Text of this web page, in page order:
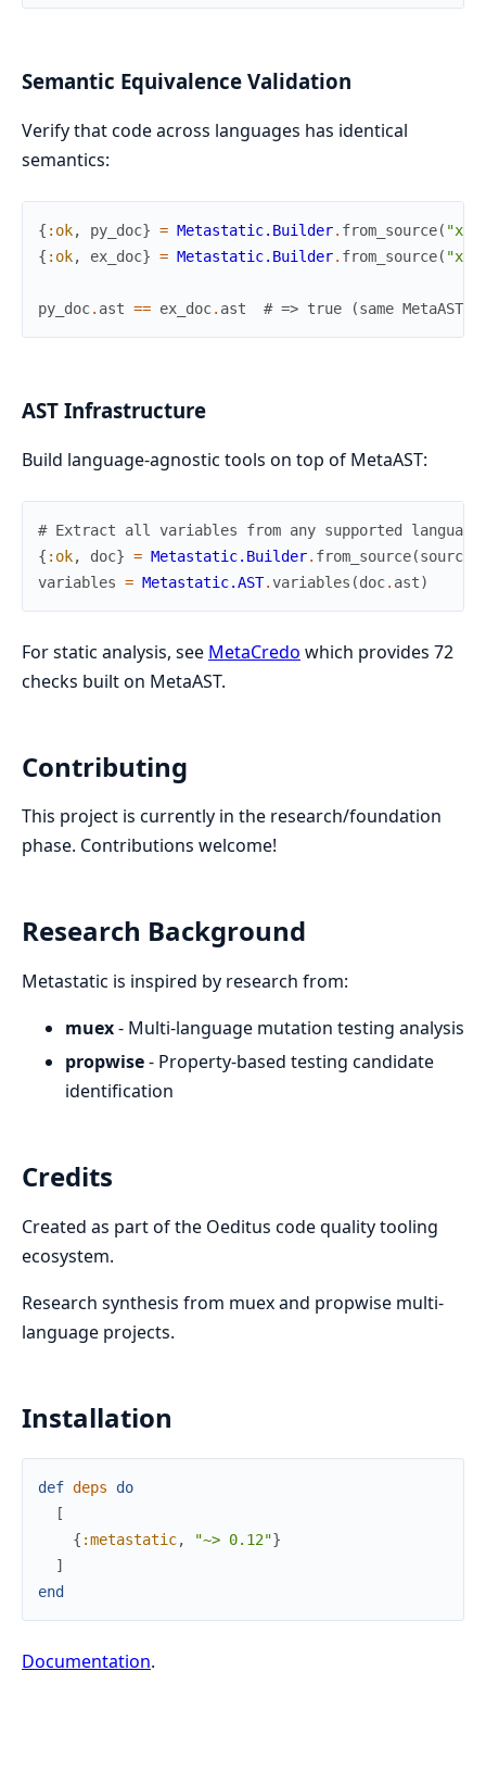
Semantic Equivalence Validation
Verify that code across languages has identical
semantics:
{ :ok, py_doc} = Metastatic.Builder. from_source( "x +
{ :ok, ex_doc} = Metastatic.Builder. from_source( "x +
py_doc. ast == ex_doc. ast # => true (same MetaAST)
AST Infrastructure
Build language-agnostic tools on top of MetaAST:
# Extract all variables from any supported language
{ :ok, doc} = Metastatic.Builder. from_source(source
variables = Metastatic.AST.variables (doc. ast)
For static analysis, see MetaCredo which provides 72
checks built on MetaAST.
Contributing
This project is currently in the research/foundation
phase. Contributions welcome!
Research Background
Metastatic is inspired by research from:
muex- Multi-language mutation testing analysis
propwise- Property-based testing candidate
identification
Credits
Created as part of the Oeditus code quality tooling
ecosystem.
Research synthesis from muex and propwise multi-
language projects.
Installation
def deps
do
[
{ :metastatic, "~> 0.12"}
]
end
Documentation.